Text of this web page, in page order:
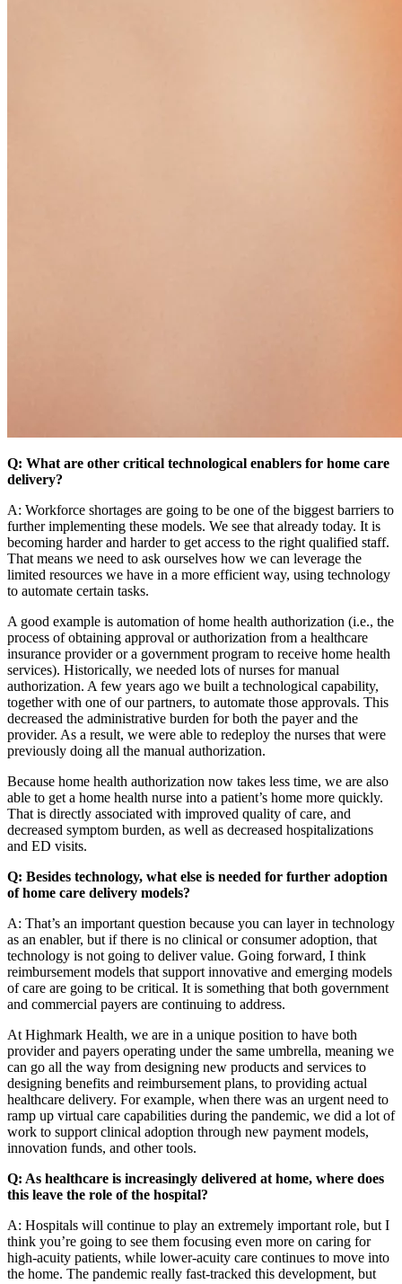
Q: What are other critical technological enablers for home care
delivery?
A: Workforce shortages are going to be one of the biggest barriers to
further implementing these models. We see that already today. It is
becoming harder and harder to get access to the right qualified staff.
That means we need to ask ourselves how we can leverage the
limited resources we have in a more efficient way, using technology
to automate certain tasks.
A good example is automation of home health authorization (i.e., the
process of obtaining approval or authorization from a healthcare
insurance provider or a government program to receive home health
services). Historically, we needed lots of nurses for manual
authorization. A few years ago we built a technological capability,
together with one of our partners, to automate those approvals. This
decreased the administrative burden for both the payer and the
provider. As a result, we were able to redeploy the nurses that were
previously doing all the manual authorization.
Because home health authorization now takes less time, we are also
able to get a home health nurse into a patient’s home more quickly.
That is directly associated with improved quality of care, and
decreased symptom burden, as well as decreased hospitalizations
and ED visits.
Q: Besides technology, what else is needed for further adoption
of home care delivery models?
A: That’s an important question because you can layer in technology
as an enabler, but if there is no clinical or consumer adoption, that
technology is not going to deliver value. Going forward, I think
reimbursement models that support innovative and emerging models
of care are going to be critical. It is something that both government
and commercial payers are continuing to address.
At Highmark Health, we are in a unique position to have both
provider and payers operating under the same umbrella, meaning we
can go all the way from designing new products and services to
designing benefits and reimbursement plans, to providing actual
healthcare delivery. For example, when there was an urgent need to
ramp up virtual care capabilities during the pandemic, we did a lot of
work to support clinical adoption through new payment models,
innovation funds, and other tools.
Q: As healthcare is increasingly delivered at home, where does
this leave the role of the hospital?
A: Hospitals will continue to play an extremely important role, but I
think you’re going to see them focusing even more on caring for
high-acuity patients, while lower-acuity care continues to move into
the home. The pandemic really fast-tracked this development, but